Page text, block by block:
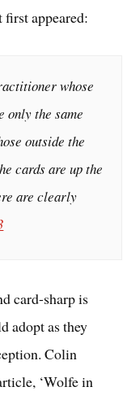
appeared:
whose
only the same
outside the
cards are up the
are clearly
card-sharp is
adopt as they
Colin
‘Wolfe in